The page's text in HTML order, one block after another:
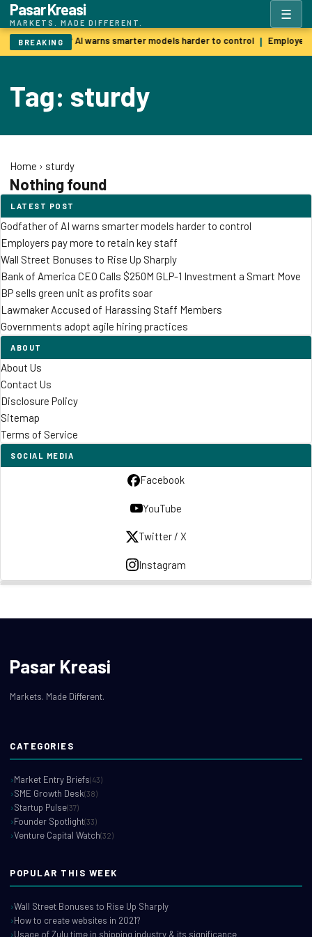
Pasar Kreasi
MARKETS. MADE DIFFERENT.
☰
BREAKING
Godfather of AI warns smarter models harder to control |
Tag: sturdy
Home › sturdy
Nothing found
LATEST POST
Godfather of AI warns smarter models harder to control
Employers pay more to retain key staff
Wall Street Bonuses to Rise Up Sharply
Bank of America CEO Calls $250M GLP-1 Investment a Smart Move
BP sells green unit as profits soar
Lawmaker Accused of Harassing Staff Members
Governments adopt agile hiring practices
ABOUT
About Us
Contact Us
Disclosure Policy
Sitemap
Terms of Service
SOCIAL MEDIA
Facebook
YouTube
Twitter / X
Instagram
Pasar Kreasi
Markets. Made Different.
CATEGORIES
Market Entry Briefs(43)
SME Growth Desk(38)
Startup Pulse(37)
Founder Spotlight(33)
Venture Capital Watch(32)
POPULAR THIS WEEK
Wall Street Bonuses to Rise Up Sharply
How to create websites in 2021?
Usage of Zulu time in shipping industry & its significance